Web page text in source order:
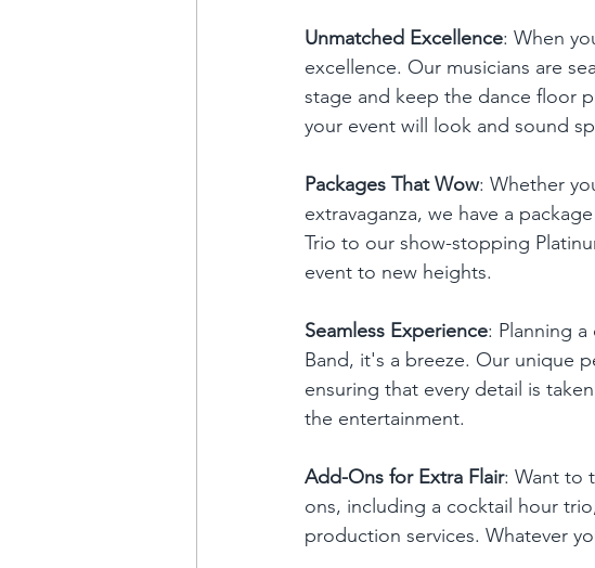
Unmatched Excellence: When
excellence. Our musicians are
stage and keep the dance floor
your event will look and sound
Packages That Wow: Whether
extravaganza, we have a
Trio to our show-stopping
event to new heights.
Seamless Experience: Planning
Band, it's a breeze. Our unique
ensuring that every detail is
the entertainment.
Add-Ons for Extra Flair: Want to
ons, including a cocktail hour
production services. Whatever